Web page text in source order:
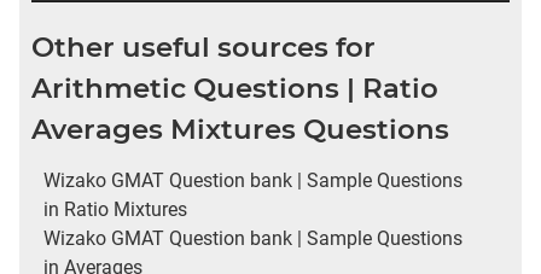
Other useful sources for
Arithmetic Questions | Ratio
Averages Mixtures Questions
Wizako GMAT Question bank | Sample Questions
in Ratio Mixtures
Wizako GMAT Question bank | Sample Questions
in Averages